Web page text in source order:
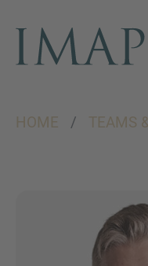
HOME / TEAMS
We love
Our team